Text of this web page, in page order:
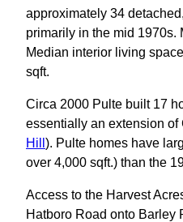
approximately 34
primarily in the mid 1970s.
Median interior living
sqft.
Circa 2000 Pulte built 17
essentially an extension of
Hill ). Pulte homes have
over 4,000 sqft.) than the
Access to the Harvest
Hatboro Road onto Barley